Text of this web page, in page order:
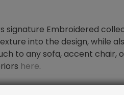
Embroidered
into the design, while
to any sofa, accent
here.